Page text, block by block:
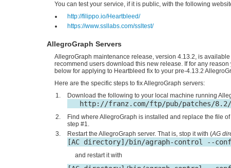
You can test your service, if it is public, with the following
http://filippo.io/Heartbleed/
https://www.ssllabs.com/ssltest/
AllegroGraph Servers
AllegroGraph maintenance release, version 4.13.2, is
recommend users download this new release. If for any
below for applying to Heartbleed fix to your pre-4.13.2
Here are the specific steps to fix AllegroGraph servers:
Download the following to your local machine running
Find where AllegroGraph is installed and replace the file
step #1.
Restart the AllegroGraph server. That is, stop it with (AG
and restart it with